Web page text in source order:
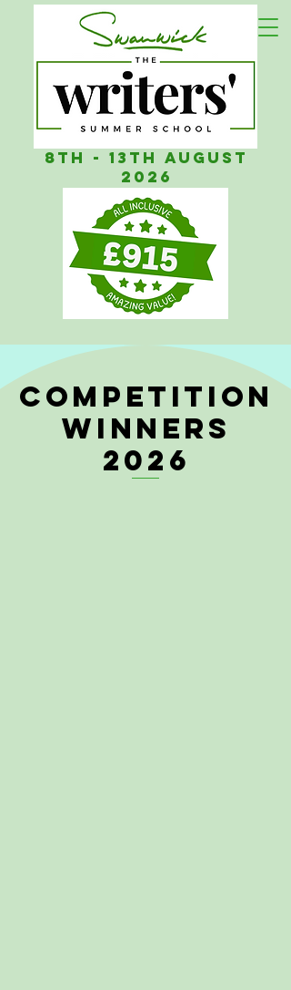
8th - 13th AUGUST
2026
COMPETITION
WINNERS
2026